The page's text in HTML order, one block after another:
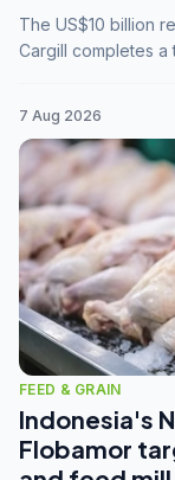
The US$10 billion
Cargill completes
7 Aug 2026
FEED & GRAIN
Indonesia's
Flobamor